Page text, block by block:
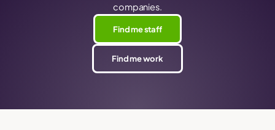
companies.
Find me staff
Find me work